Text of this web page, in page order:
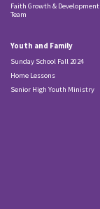
Faith Growth & Development
Team
Youth and Family
Sunday School Fall 2024
Home Lessons
Senior High Youth Ministry